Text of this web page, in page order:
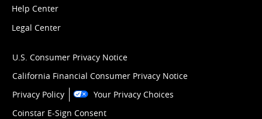
Help Center
Legal Center
U.S. Consumer Privacy Notice
California Financial Consumer Privacy Notice
Privacy Policy
Your Privacy Choices
Coinstar E-Sign Consent